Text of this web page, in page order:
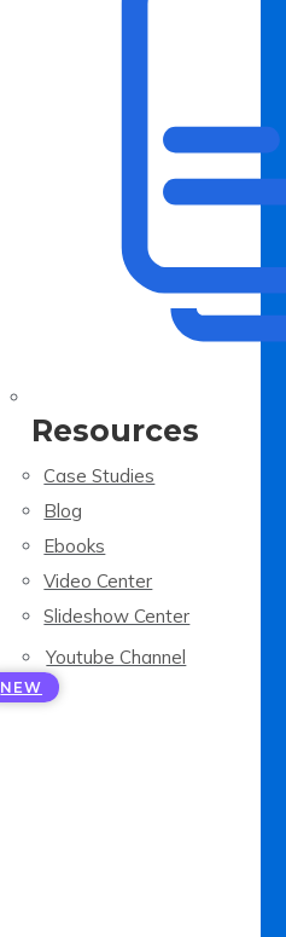
Resources
Case Studies
Blog
Ebooks
Video Center
Slideshow Center
Youtube Channel
NEW